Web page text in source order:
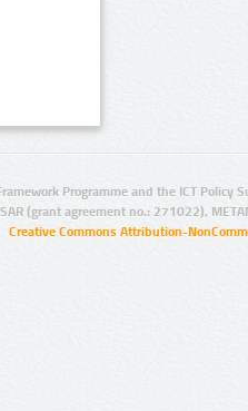
Programme and the ICT Policy
(grant agreement no.: 271022),
Creative Commons Attribution-